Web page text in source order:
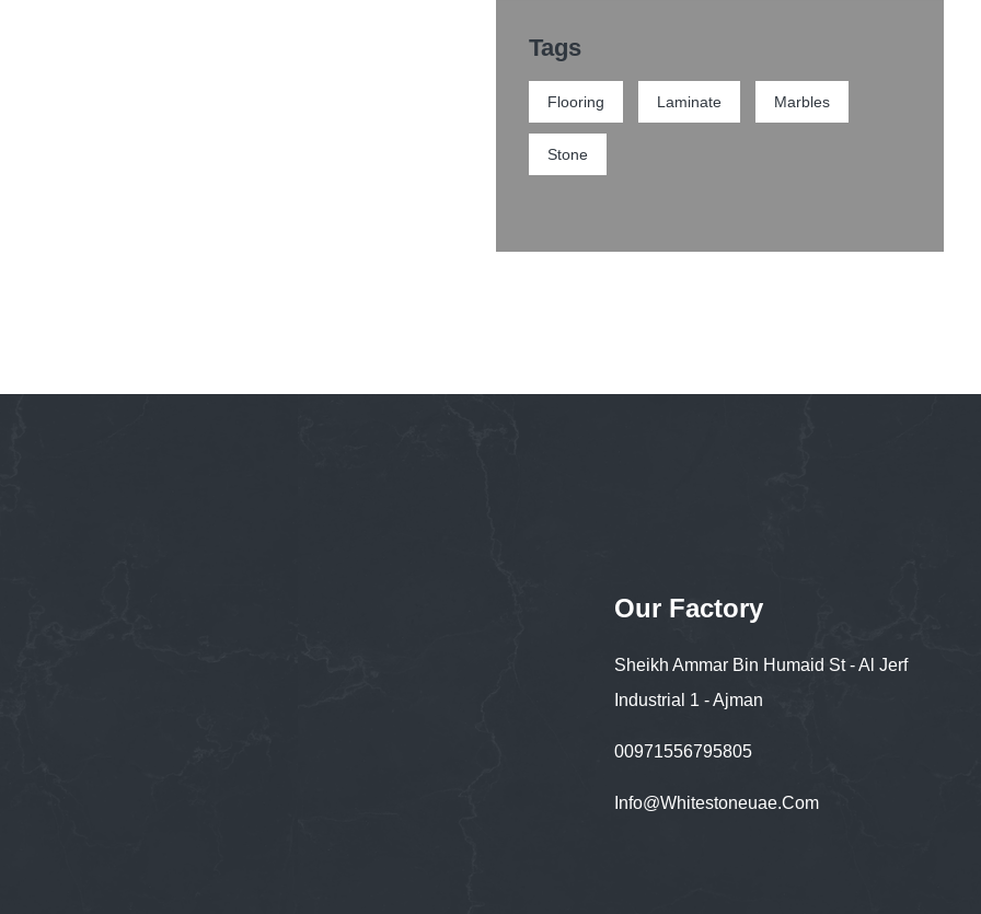
Tags
Flooring Laminate Marbles
Stone
Our Factory
Sheikh Ammar Bin Humaid St - Al Jerf
Industrial 1 - Ajman
00971556795805
Info@whitestoneuae.com